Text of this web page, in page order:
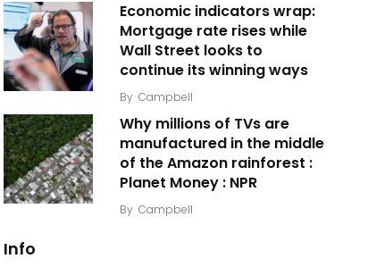
Economic indicators wrap:
Mortgage rate rises while
Wall Street looks to
continue its winning ways
By Campbell
Why millions of TVs are
manufactured in the middle
of the Amazon rainforest :
Planet Money : NPR
By Campbell
Info